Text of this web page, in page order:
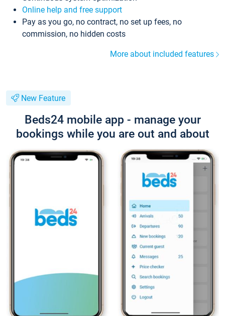
Online help and free support
Pay as you go, no contract, no set up fees, no
commission, no hidden costs
More about included features
New Feature
Beds24 mobile app - manage your
bookings while you are out and about